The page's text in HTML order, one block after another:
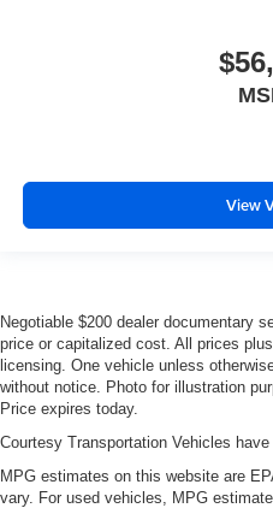
View
Negotiable $200 dealer documentary
price or capitalized cost. All prices
licensing. One vehicle unless
without notice. Photo for illustration
Price expires today.
Courtesy Transportation Vehicles
MPG estimates on this website are
vary. For used vehicles, MPG